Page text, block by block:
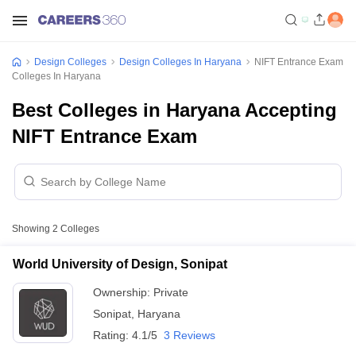
Design Colleges Design Colleges In Haryana
NIFT Entrance Exam
Colleges In Haryana
Best Colleges in Haryana Accepting
NIFT Entrance Exam
Showing 2 Colleges
World University of Design, Sonipat
Ownership: Private
Sonipat Haryana
Rating: 4.1/5 3 Reviews